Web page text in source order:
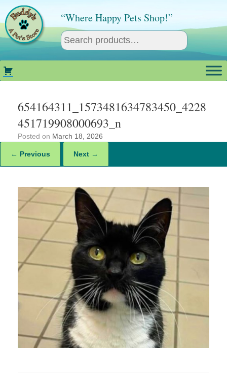
content
“Where Happy Pets Shop!”
654164311_1573481634783450_4228
451719908000693_n
Posted on March 18, 2026
← Previous Next →